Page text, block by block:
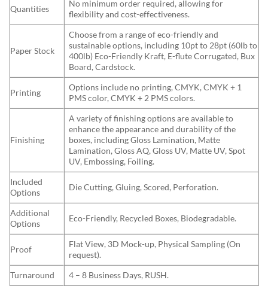
Quantities
No minimum order required, allowing for
flexibility and cost-effectiveness.
Paper Stock
Choose from a range of eco-friendly and
sustainable options, including 10pt to 28pt (60lb to
400lb) Eco-Friendly Kraft, E-flute Corrugated, Bux
Board, Cardstock.
Printing
Options include no printing, CMYK, CMYK + 1
PMS color, CMYK + 2 PMS colors.
Finishing
A variety of finishing options are available to
enhance the appearance and durability of the
boxes, including Gloss Lamination, Matte
Lamination, Gloss AQ, Gloss UV, Matte UV, Spot
UV, Embossing, Foiling.
Included
Options
Die Cutting, Gluing, Scored, Perforation.
Additional
Options
Eco-Friendly, Recycled Boxes, Biodegradable.
Proof
Flat View, 3D Mock-up, Physical Sampling (On
request).
Turnaround
4 – 8 Business Days, RUSH.